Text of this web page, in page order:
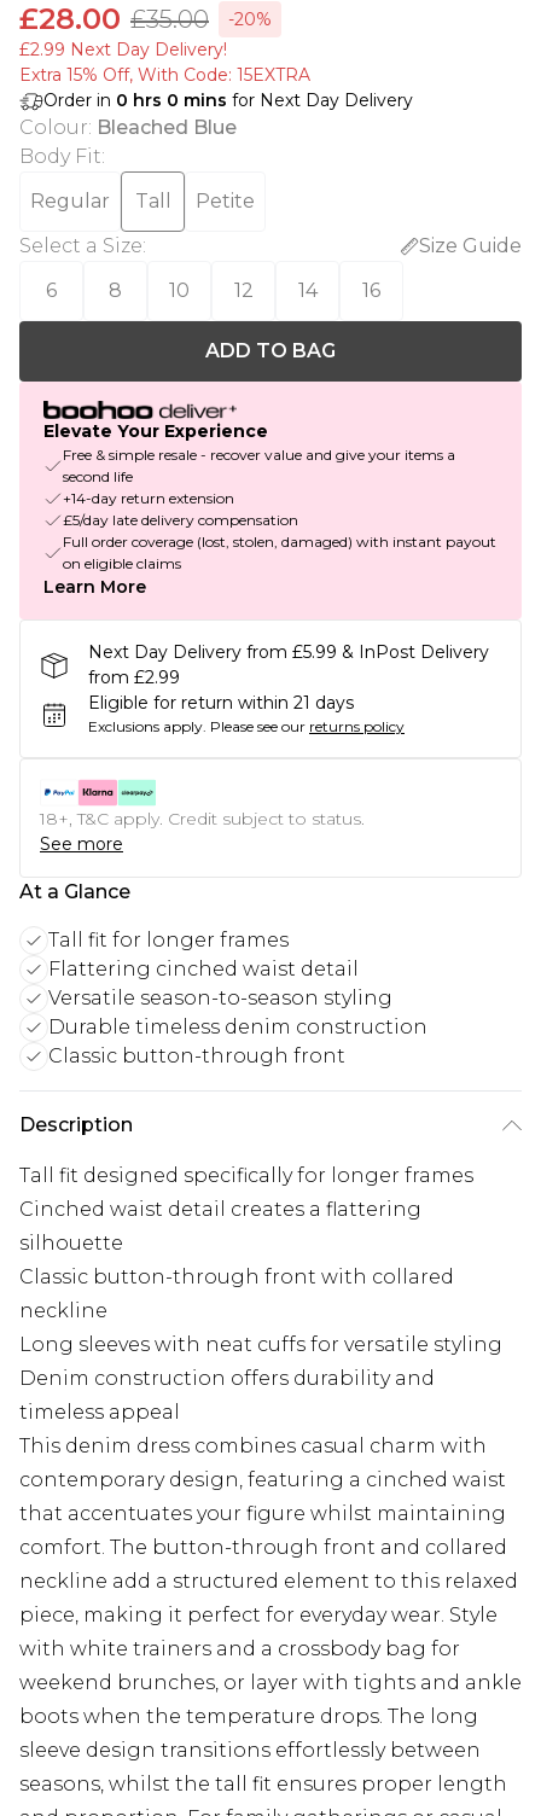
£28.00 £35.00
-20%
£2.99 Next Day Delivery!
Extra 15% Off, With Code: 15EXTRA​
Order in 0 hrs 0 mins for Next Day Delivery
Colour: Bleached Blue
Body Fit:
Regular
Tall
Petite
Select a Size:
Size Guide
6
8 10 12 14 16
ADD TO BAG
Elevate Your Experience
Free & simple resale - recover value and give your items a
second life
+14-day return extension
£5/day late delivery compensation
Full order coverage (lost, stolen, damaged) with instant payout
on eligible claims
Learn More
Next Day Delivery from £5.99 & InPost Delivery
from £2.99
Eligible for return within 21 days
Exclusions apply. Please see our returns policy
18+, T&C apply. Credit subject to status.
See more
At a Glance
Tall fit for longer frames
Flattering cinched waist detail
Versatile season-to-season styling
Durable timeless denim construction
Classic button-through front
Description
Tall fit designed specifically for longer frames
Cinched waist detail creates a flattering
silhouette
Classic button-through front with collared
neckline
Long sleeves with neat cuffs for versatile styling
Denim construction offers durability and
timeless appeal
This denim dress combines casual charm with
contemporary design, featuring a cinched waist
that accentuates your figure whilst maintaining
comfort. The button-through front and collared
neckline add a structured element to this relaxed
piece, making it perfect for everyday wear. Style
with white trainers and a crossbody bag for
weekend brunches, or layer with tights and ankle
boots when the temperature drops. The long
sleeve design transitions effortlessly between
seasons, whilst the tall fit ensures proper length